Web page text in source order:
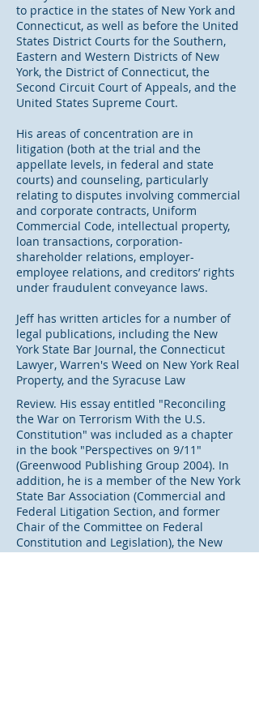
to practice in the states of New York and
Connecticut, as well as before the United
States District Courts for the Southern,
Eastern and Western Districts of New
York, the District of Connecticut, the
Second Circuit Court of Appeals, and the
United States Supreme Court.
His areas of concentration are in
litigation (both at the trial and the
appellate levels, in federal and state
courts) and counseling, particularly
relating to disputes involving commercial
and corporate contracts, Uniform
Commercial Code, intellectual property,
loan transactions, corporation-
shareholder relations, employer-
employee relations, and creditors’ rights
under fraudulent conveyance laws.
Jeff has written articles for a number of
legal publications, including the New
York State Bar Journal, the Connecticut
Lawyer, Warren's Weed on New York Real
Property, and the Syracuse Law
Review. His essay entitled "Reconciling
the War on Terrorism With the U.S.
Constitution" was included as a chapter
in the book "Perspectives on 9/11"
(Greenwood Publishing Group 2004). In
addition, he is a member of the New York
State Bar Association (Commercial and
Federal Litigation Section, and former
Chair of the Committee on Federal
Constitution and Legislation), the New
York County Lawyers’ Association